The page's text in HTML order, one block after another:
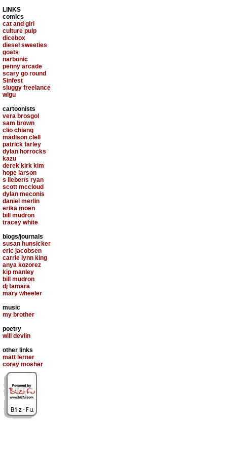
LINKS
comics
cat and girl
culture pulp
dicebox
diesel sweeties
goats
narbonic
penny arcade
scary go round
Sinfest
sluggy freelance
wigu
cartoonists
vera brosgol
sam brown
clio chiang
madison clell
patrick farley
dylan horrocks
kazu
derek kirk kim
hope larson
s lieber/s ryan
scott mccloud
dylan meconis
daniel merlin
erika moen
bill mudron
tracey white
blogs/journals
susan hunsicker
eric jacobsen
carrie lynn king
anya kozorez
kip manley
bill mudron
dj tamara
mary wheeler
music
my brother
poetry
will devlin
other links
matt lerner
corey mosher